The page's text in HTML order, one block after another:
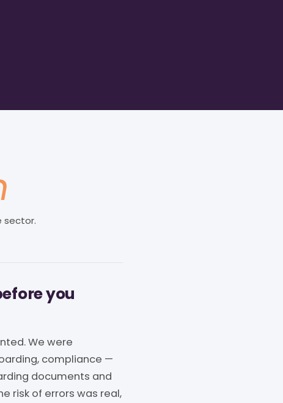
sector.
you
We were
compliance —
documents and
risk of errors was real,